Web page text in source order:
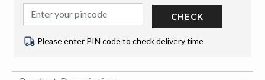
CHECK
Please enter PIN code to check delivery time